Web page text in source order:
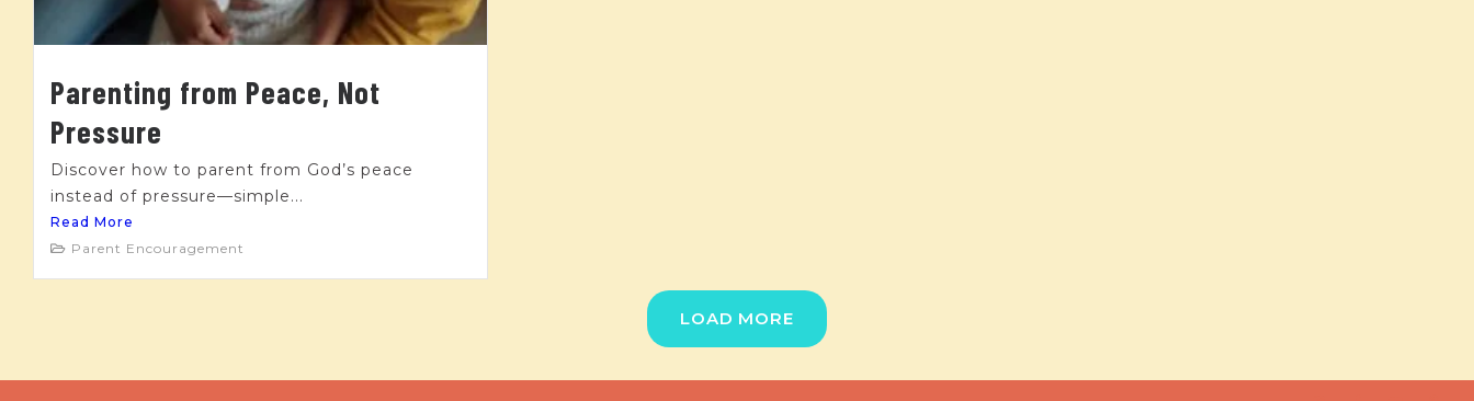
Parenting from Peace, Not
Pressure
Discover how to parent from God’s peace
instead of pressure—simple...
Read More
Parent Encouragement
LOAD MORE